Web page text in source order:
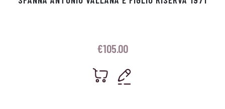
€105.00